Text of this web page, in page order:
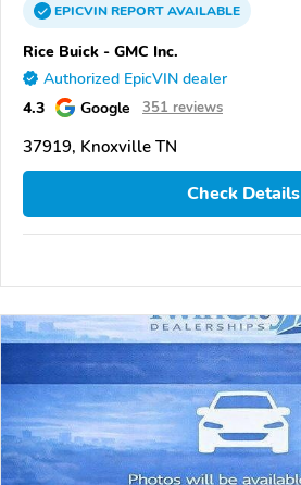
EPICVINREPORTAVAILABLE
Rice Buick - GMC Inc.
Authorized EpicVIN dealer
4.3 Google 351 reviews
37919, Knoxville TN
Check Details